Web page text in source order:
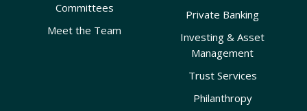
Committees
Meet the Team
Private Banking
Investing & Asset
Management
Trust Services
Philanthropy